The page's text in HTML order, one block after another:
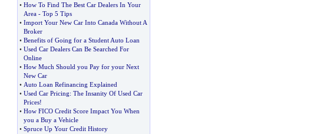
• How To Find The Best Car Dealers In Your
Area- Top 5 Tips
• Import Your New Car Into Canada Without A
Broker
• Benefits of Going for a Student Auto Loan
• Used Car Dealers Can Be Searched For
Online
• How Much Should you Pay for your Next
New Car
• Auto Loan Refinancing Explained
• Used Car Pricing: The Insanity Of Used Car
Prices!
• How FICO Credit Score Impact You When
you a Buy a Vehicle
• Spruce Up Your Credit History